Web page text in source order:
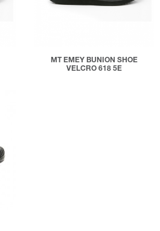
MT EMEY BUNION SHOE
VELCRO 618 5E